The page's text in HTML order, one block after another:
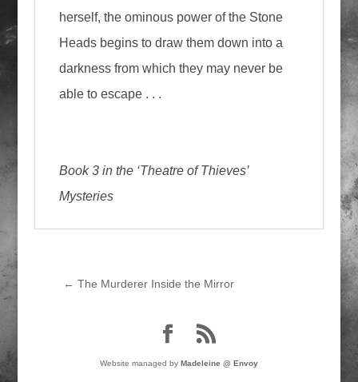
herself, the ominous power of the Stone
Heads begins to draw them down into a
darkness from which they may never be
able to escape . . .
Book 3 in the ‘Theatre of Thieves’
Mysteries
← The Murderer Inside the Mirror
Website managed by Madeleine @ Envoy